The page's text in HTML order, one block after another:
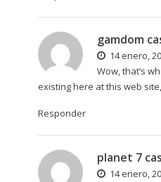
gamdom
14 enero,
Wow, that’s
existing here at this web
Responder
planet 7
14 enero,